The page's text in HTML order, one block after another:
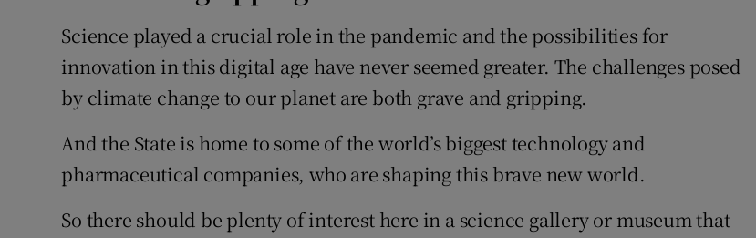
Science played a crucial role in the pandemic and the possibilities for
innovation in this digital age have never seemed greater. The challenges posed
by climate change to our planet are both grave and gripping.
And the State is home to some of the world’s biggest technology and
pharmaceutical companies, who are shaping this brave new world.
So there should be plenty of interest here in a science gallery or museum that